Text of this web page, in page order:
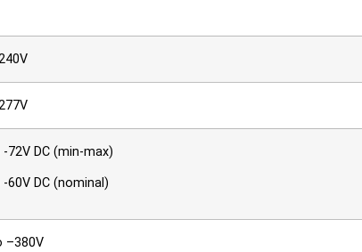
72V DC (min-max)
60V DC (nominal)
–380V